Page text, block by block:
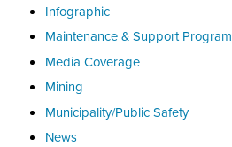
Infographic
Maintenance & Support Program
Media Coverage
Mining
Municipality/Public Safety
News